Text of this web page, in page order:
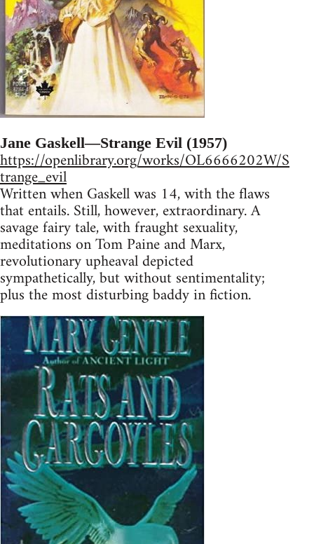
Jane Gaskell—Strange Evil (1957)
https://openlibrary.org/works/OL6666202W/S
trange_evil
Written when Gaskell was 14, with the flaws
that entails. Still, however, extraordinary. A
savage fairy tale, with fraught sexuality,
meditations on Tom Paine and Marx,
revolutionary upheaval depicted
sympathetically, but without sentimentality;
plus the most disturbing baddy in fiction.